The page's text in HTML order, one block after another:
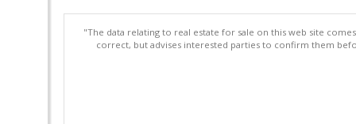
"The data relating to real estate for sale on this web site
correct, but advises interested parties to confirm them